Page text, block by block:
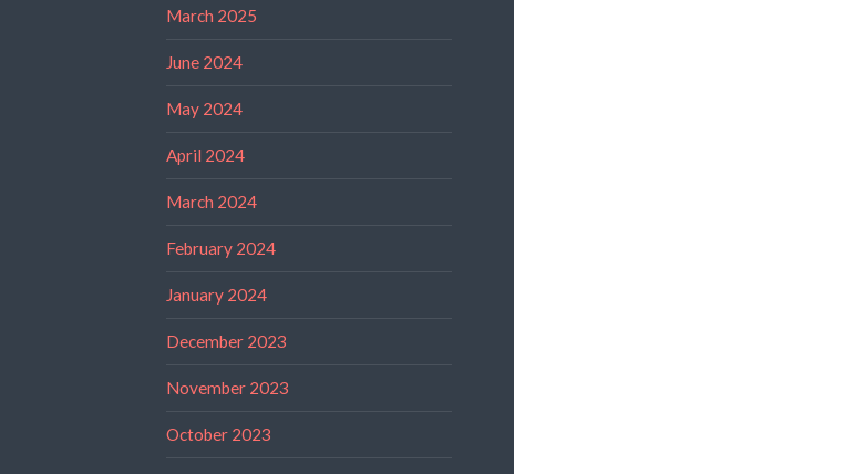
March 2025
June 2024
May 2024
April 2024
March 2024
February 2024
January 2024
December 2023
November 2023
October 2023